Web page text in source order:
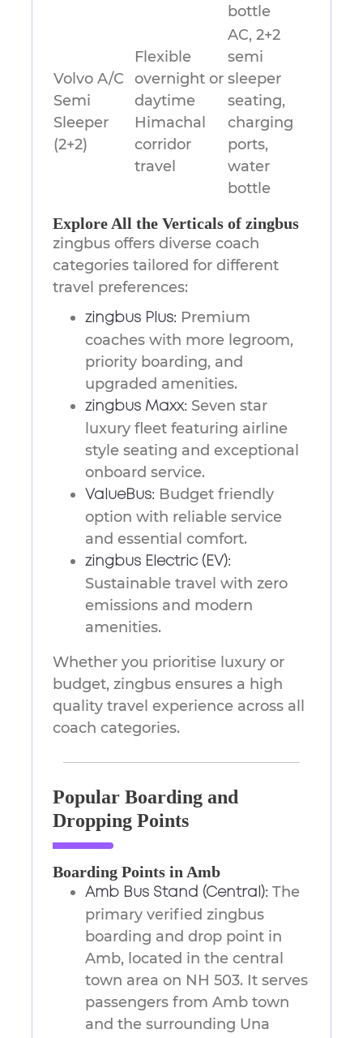
bottle
Volvo A/C
Semi
Sleeper
(2+2)
Flexible
overnight or
daytime
Himachal
corridor
travel
AC, 2+2
semi
sleeper
seating,
charging
ports,
water
bottle
Explore All the Verticals of zingbus
zingbus offers diverse coach
categories tailored for different
travel preferences:
zingbus Plus: Premium
coaches with more legroom,
priority boarding, and
upgraded amenities.
zingbus Maxx: Seven star
luxury fleet featuring airline
style seating and exceptional
onboard service.
ValueBus: Budget friendly
option with reliable service
and essential comfort.
zingbus Electric (EV):
Sustainable travel with zero
emissions and modern
amenities.
Whether you prioritise luxury or
budget, zingbus ensures a high
quality travel experience across all
coach categories.
Popular Boarding and
Dropping Points
Boarding Points in Amb
Amb Bus Stand (Central): The
primary verified zingbus
boarding and drop point in
Amb, located in the central
town area on NH 503. It serves
passengers from Amb town
and the surrounding Una